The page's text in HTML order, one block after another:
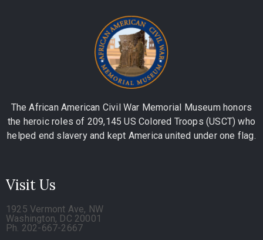
The African American Civil War Memorial Museum honors
the heroic roles of 209,145 US Colored Troops (USCT) who
helped end slavery and kept America united under one flag.
Visit Us
1925 Vermont Ave, NW
Washington, DC 20001
Ph. 202-667-2667